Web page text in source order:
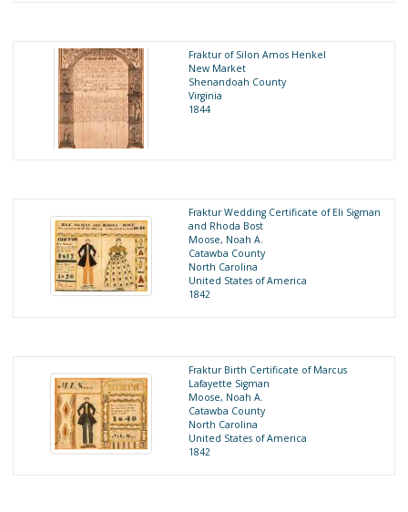
Fraktur of Silon Amos Henkel
New Market
Shenandoah County
Virginia
1844
Fraktur Wedding Certificate of Eli Sigman
and Rhoda Bost
Moose, Noah A.
Catawba County
North Carolina
United States of America
1842
Fraktur Birth Certificate of Marcus
Lafayette Sigman
Moose, Noah A.
Catawba County
North Carolina
United States of America
1842